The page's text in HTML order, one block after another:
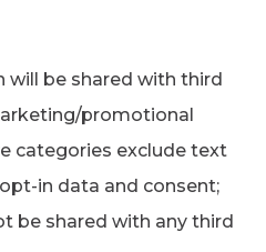
be shared with third
promotional
categories exclude text
in data and consent;
be shared with any third